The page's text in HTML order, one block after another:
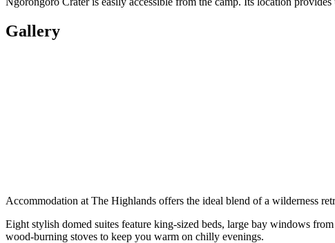
Gallery
Accommodation at The Highlands offers the ideal blend of a wilderness
Eight stylish domed suites feature king-sized beds, large bay windows
wood-burning stoves to keep you warm on chilly evenings.